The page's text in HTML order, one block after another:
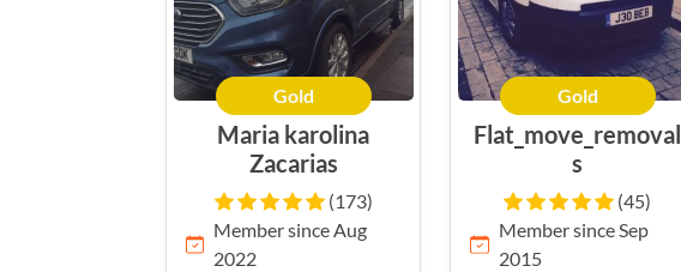
Gold
Maria karolina
Zacarias
(173)
Member since Aug
2022
Gold
Flat_move_removal
s
(45)
Member since Sep
2015